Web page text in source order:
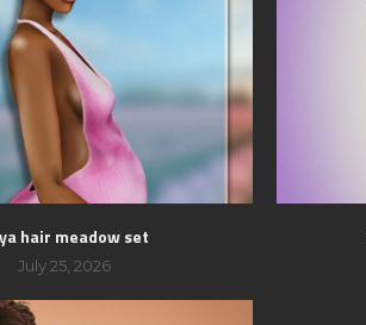
hair meadow set
July 25, 2026